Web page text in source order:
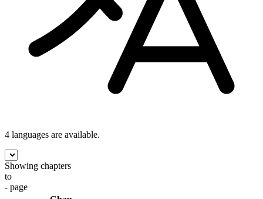
4 languages are available.
Showing chapters
to
- page